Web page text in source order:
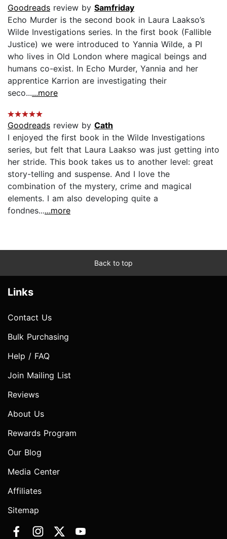
Goodreads review by Samfriday
Echo Murder is the second book in Laura Laakso’s
Wilde Investigations series. In the first book (Fallible
Justice) we were introduced to Yannia Wilde, a PI
who lives in Old London where magical beings and
humans co-exist. In Echo Murder, Yannia and her
apprentice Karrion are investigating their
seco......more
Goodreads review by Cath
I enjoyed the first book in the Wilde Investigations
series, but felt that Laura Laakso was just getting into
her stride. This book takes us to another level: great
story-telling and suspense. And I love the
combination of the mystery, crime and magical
elements. I am also developing quite a
fondnes......more
Back to top
Links
Contact Us
Bulk Purchasing
Help / FAQ
Join Mailing List
Reviews
About Us
Rewards Program
Our Blog
Media Center
Affiliates
Sitemap